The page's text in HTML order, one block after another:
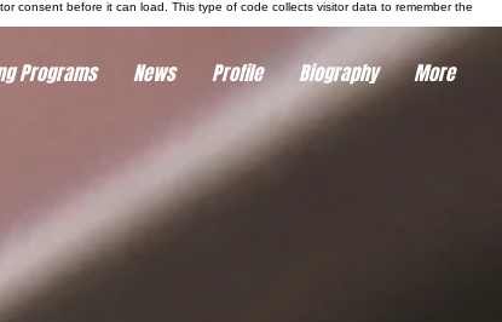
consent before it can load. This type of code collects visitor data to remember the
Programs News Profile Biography More